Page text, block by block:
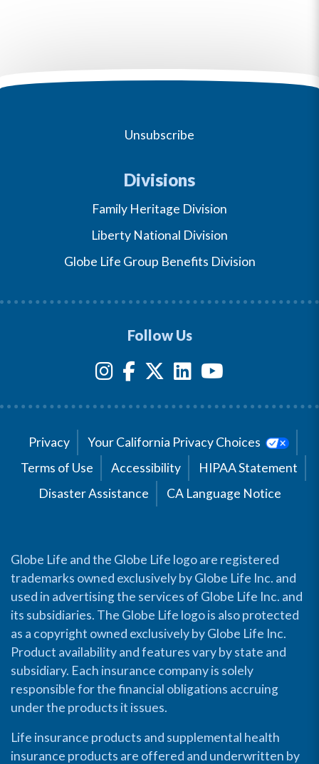
Unsubscribe
Divisions
Family Heritage Division
Liberty National Division
Globe Life Group Benefits Division
Follow Us
Privacy
Your California Privacy Choices
Terms of Use
Accessibility
HIPAA Statement
Disaster Assistance
CA Language Notice
Globe Life and the Globe Life logo are registered
trademarks owned exclusively by Globe Life Inc. and
used in advertising the services of Globe Life Inc. and
its subsidiaries. The Globe Life logo is also protected
as a copyright owned exclusively by Globe Life Inc.
Product availability and features vary by state and
subsidiary. Each insurance company is solely
responsible for the financial obligations accruing
under the products it issues.
Life insurance products and supplemental health
insurance products are offered and underwritten by